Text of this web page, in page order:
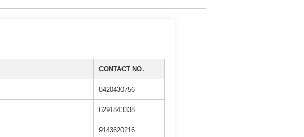
CONTACT NO.
8420430756
6291843338
9143620216